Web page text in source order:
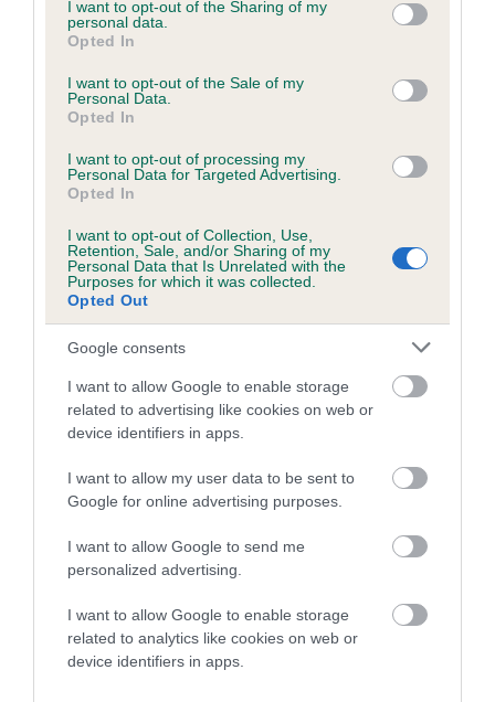
not limited to your visit or usage behaviour. You may click to
grant or deny consent to Google and its third-party tags to
use your data for below specified purposes in below Google
consent section.
I want to opt-out of the Sharing of my
personal data.
Opted In
I want to opt-out of the Sale of my
Personal Data.
Opted In
I want to opt-out of processing my
Personal Data for Targeted Advertising.
Opted In
I want to opt-out of Collection, Use,
Retention, Sale, and/or Sharing of my
Personal Data that Is Unrelated with the
Purposes for which it was collected.
Opted Out
Google consents
I want to allow Google to enable storage
related to advertising like cookies on web or
device identifiers in apps.
I want to allow my user data to be sent to
Google for online advertising purposes.
I want to allow Google to send me
personalized advertising.
I want to allow Google to enable storage
related to analytics like cookies on web or
device identifiers in apps.
considerations
Insurance
There are also some other really important factors that
you need to consider as your dog gets older.
These are:
immunisations (for more information see the
WSAVA guidelines) and when it is safe to start
taking your puppy out for walks
training
feeding and nutrition
worming
permanent identification, e.g.microchipping, if
not already done by the breeder
Next steps
adult years
Learn about feeding your puppy or dog